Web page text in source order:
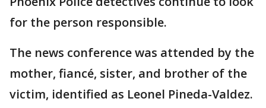
for the person responsible.
The news conference was attended by the
mother, fiancé, sister, and brother of the
victim, identified as Leonel Pineda-Valdez.